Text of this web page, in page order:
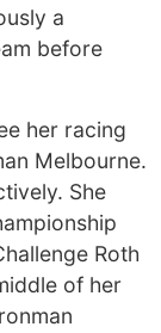
a
before
her racing
Melbourne.
She
Roth
of her